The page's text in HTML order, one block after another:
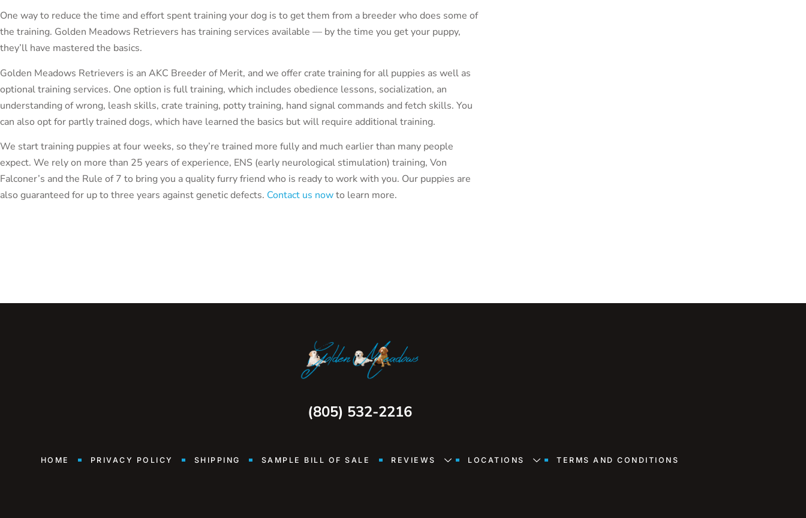
One way to reduce the time and effort spent training your dog is to get them from a breeder who does some of
the training. Golden Meadows Retrievers has training services available — by the time you get your puppy,
they’ll have mastered the basics.
Golden Meadows Retrievers is an AKC Breeder of Merit, and we offer crate training for all puppies as well as
optional training services. One option is full training, which includes obedience lessons, socialization, an
understanding of wrong, leash skills, crate training, potty training, hand signal commands and fetch skills. You
can also opt for partly trained dogs, which have learned the basics but will require additional training.
We start training puppies at four weeks, so they’re trained more fully and much earlier than many people
expect. We rely on more than 25 years of experience, ENS (early neurological stimulation) training, Von
Falconer’s and the Rule of 7 to bring you a quality furry friend who is ready to work with you. Our puppies are
also guaranteed for up to three years against genetic defects. Contact us nowto learn more.
(805) 532-2216
HOME PRIVACY POLICY SHIPPING SAMPLE BILL OF SALE REVIEWS LOCATIONS TERMS AND CONDITIONS